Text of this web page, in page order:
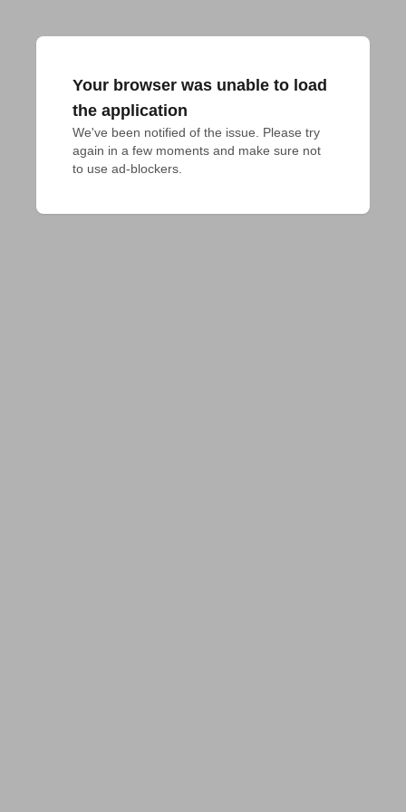
Your browser was unable to load
the application
We've been notified of the issue. Please try
again in a few moments and make sure not
to use ad-blockers.